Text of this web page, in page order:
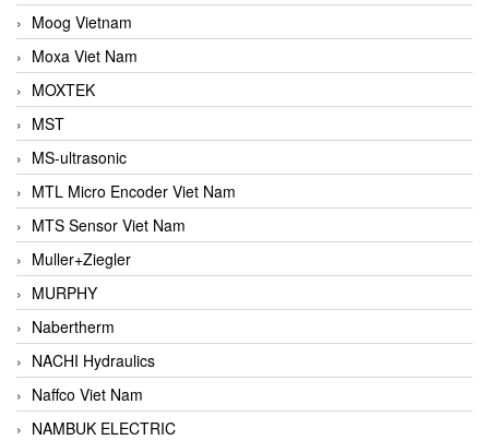
Moog Vietnam
Moxa Viet Nam
MOXTEK
MST
MS-ultrasonic
MTL Micro Encoder Viet Nam
MTS Sensor Viet Nam
Muller+Ziegler
MURPHY
Nabertherm
NACHI Hydraulics
Naffco Viet Nam
NAMBUK ELECTRIC